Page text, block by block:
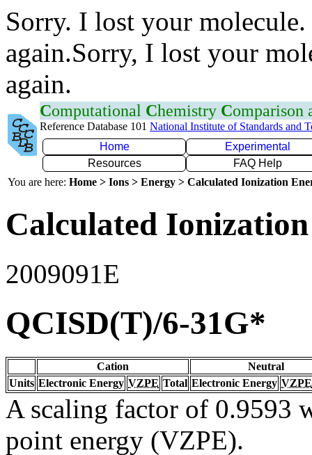
Sorry. I lost your
again.Sorry, I lost your
again.
Computational Chemistry Comparison
Reference Database 101 National Institute of Standards and
Home
Experimental
Resources
FAQ Help
You are here: Home > Ions > Energy > Calculated Ionization
Calculated
2009091E
QCISD(T)/6-31G*
Cation
Neutral
Units Electronic Energy VZPE Total Electronic Energy VZPE
A scaling factor of 0.9593
point energy (VZPE).